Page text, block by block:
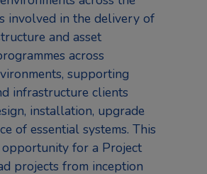
involved in the delivery of
and asset
across
supporting
infrastructure clients
installation, upgrade
of essential systems. This
for a Project
projects from inception